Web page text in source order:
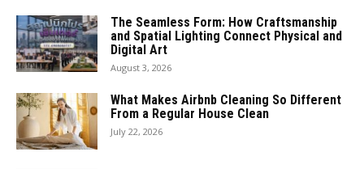
The Seamless Form: How Craftsmanship
and Spatial Lighting Connect Physical and
Digital Art
August 3, 2026
What Makes Airbnb Cleaning So Different
From a Regular House Clean
July 22, 2026